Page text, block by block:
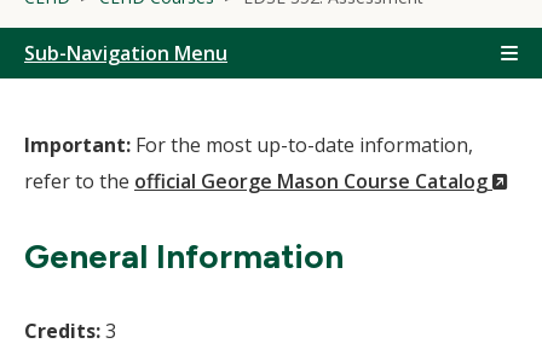
Sub-Navigation Menu
Important: For the most up-to-date information,
refer to the official George Mason Course Catalog
General Information
Credits:3